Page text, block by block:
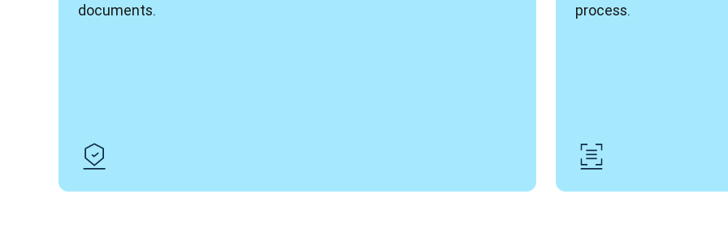
documents.
process.